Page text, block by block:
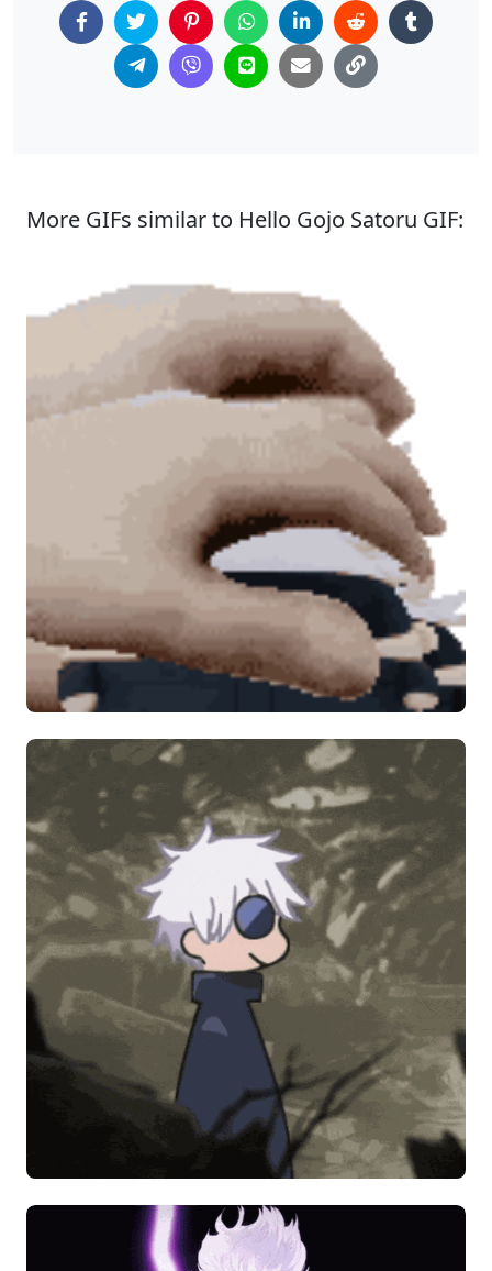
More GIFs similar to Hello Gojo Satoru GIF: